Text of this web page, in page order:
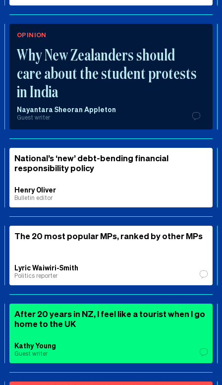
OPINION
Why New Zealanders should
care about the student protests
in India
Nayantara Sheoran Appleton
Guest writer
National’s ‘new’ debt-bending financial
responsibility policy
Henry Oliver
Bulletin editor
The 20 most popular MPs, ranked by other MPs
Lyric Waiwiri-Smith
Politics reporter
After 20 years in NZ, I feel like a tourist when I go
home to the UK
Kathy Young
Guest writer